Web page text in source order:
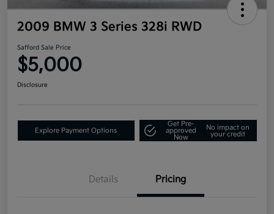
2009 BMW 3 Series 328i RWD
Safford Sale Price
$5,000
Disclosure
Explore Payment Options
Get Pre-
approved
Now
No impact on
your credit
Details Pricing